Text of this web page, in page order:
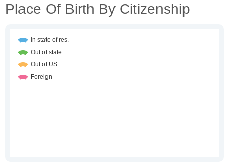
Place Of Birth By Citizenship